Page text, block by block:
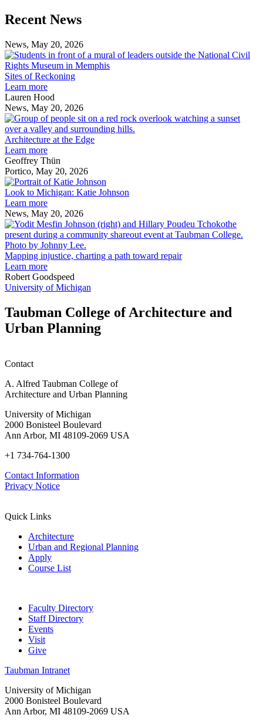
Previous
Post
Next
Post
Recent News
News, May 20, 2026
Sites of Reckoning
Learn more
Lauren Hood
News, May 20, 2026
Architecture at the Edge
Learn more
Geoffrey Thün
Portico, May 20, 2026
to
Johnson
Look to Michigan: Katie Johnson
Learn more
News, May 20, 2026
Mapping injustice, charting a path toward repair
Learn more
Robert Goodspeed
University of Michigan
Taubman College of Architecture and
Urban Planning
Contact
A. Alfred Taubman College of
Architecture and Urban Planning
University of Michigan
2000 Bonisteel Boulevard
Ann Arbor, MI 48109-2069 USA
+1 734-764-1300
Contact Information
Privacy Notice
Quick Links
Architecture
Urban and Regional Planning
Apply
Course List
Faculty Directory
Staff Directory
Events
Visit
Give
Taubman Intranet
University of Michigan
2000 Bonisteel Boulevard
Ann Arbor, MI 48109-2069 USA